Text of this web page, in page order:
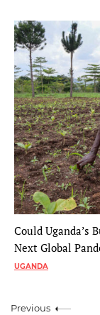
Could Uganda’s
Next Global
UGANDA
Previous